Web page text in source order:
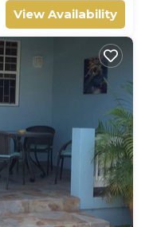
View Availability